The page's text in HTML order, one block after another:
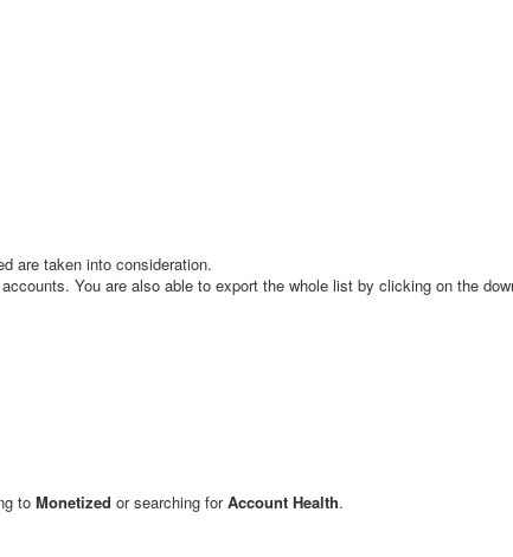
are taken into consideration.
You are also able to export the whole list by clicking on the
to Monetized or searching forAccount Health.